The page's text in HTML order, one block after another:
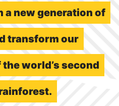
a new generation of
transform our
world’s second